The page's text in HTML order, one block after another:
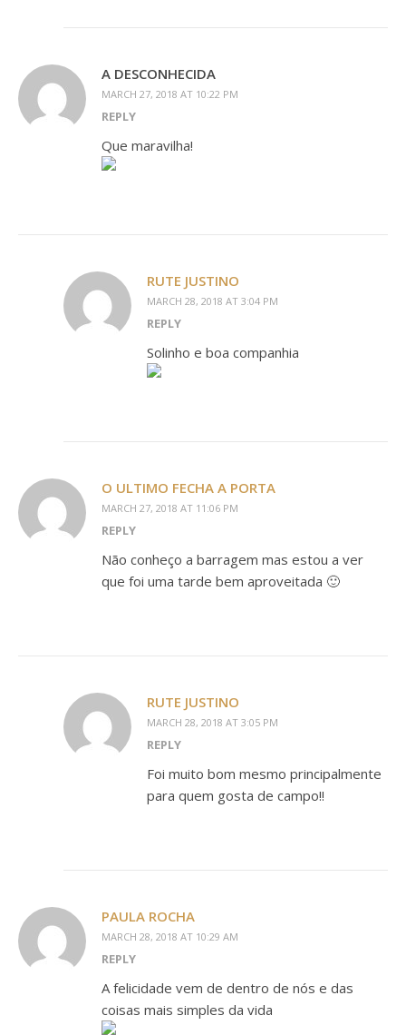
A DESCONHECIDA
MARCH 27, 2018 AT 10:22 PM
REPLY
Que maravilha!
RUTE JUSTINO
MARCH 28, 2018 AT 3:04 PM
REPLY
Solinho e boa companhia
O ULTIMO FECHA A PORTA
MARCH 27, 2018 AT 11:06 PM
REPLY
Não conheço a barragem mas estou a ver
que foi uma tarde bem aproveitada 🙂
RUTE JUSTINO
MARCH 28, 2018 AT 3:05 PM
REPLY
Foi muito bom mesmo principalmente
para quem gosta de campo!!
PAULA ROCHA
MARCH 28, 2018 AT 10:29 AM
REPLY
A felicidade vem de dentro de nós e das
coisas mais simples da vida